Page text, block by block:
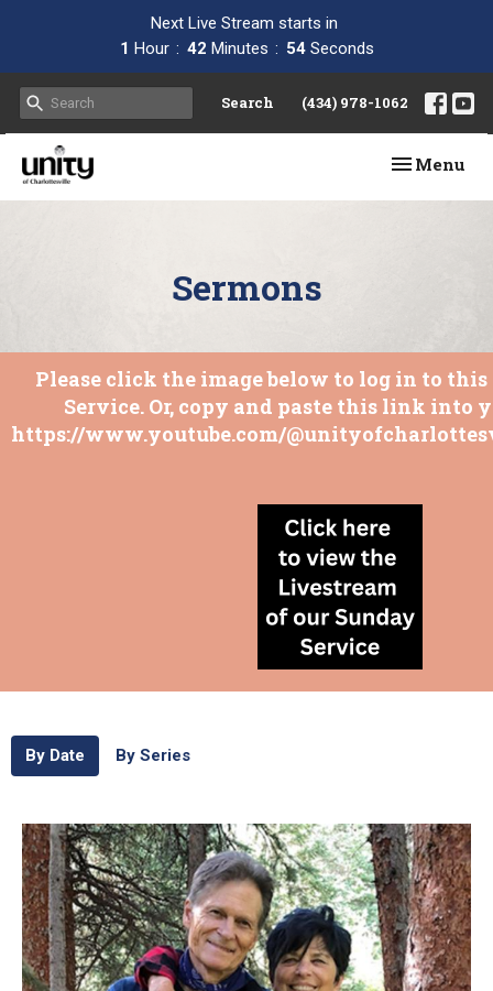
Next Live Stream starts in
1 Hour 42 Minutes 53 Seconds
Search (434) 978-1062
Toggle
Menu
Sermons
Please click the image below to log in to
Service. Or, copy and paste this link into
https://www.youtube.com/
By Date By Series